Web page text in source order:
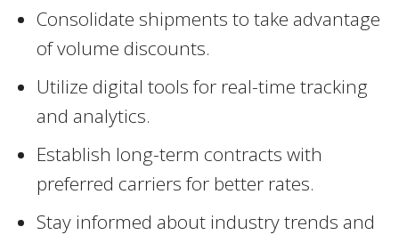
Consolidate shipments to take advantage
of volume discounts.
Utilize digital tools for real-time tracking
and analytics.
Establish long-term contracts with
preferred carriers for better rates.
Stay informed about industry trends and